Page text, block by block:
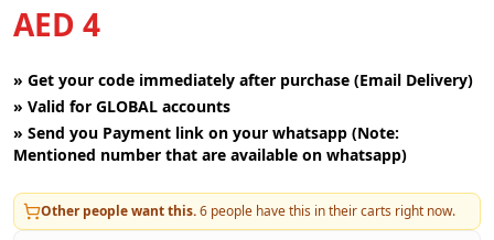
AED 4
» Get your code immediately after purchase (Email Delivery)
» Valid for GLOBAL accounts
» Send you Payment link on your whatsapp (Note:
Mentioned number that are available on whatsapp)
Other people want this.6 people have this in their carts right now.